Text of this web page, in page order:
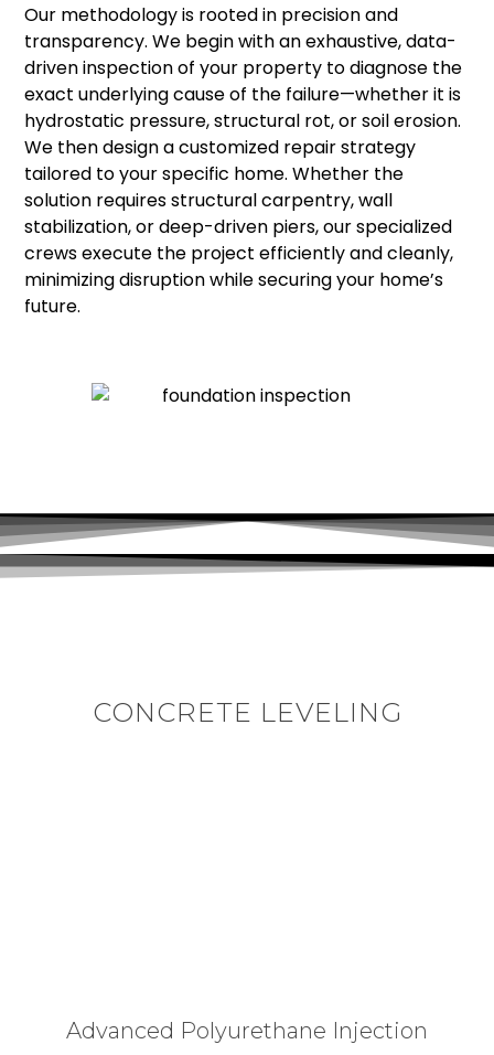
Our methodology is rooted in precision and
transparency. We begin with an exhaustive, data-
driven inspection of your property to diagnose the
exact underlying cause of the failure—whether it is
hydrostatic pressure, structural rot, or soil erosion.
We then design a customized repair strategy
tailored to your specific home. Whether the
solution requires structural carpentry, wall
stabilization, or deep-driven piers, our specialized
crews execute the project efficiently and cleanly,
minimizing disruption while securing your home’s
future.
CONCRETE LEVELING
Advanced Polyurethane Injection